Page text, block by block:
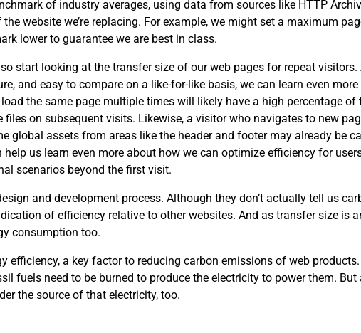
of industry averages, using data from sources like HTTP
website we’re replacing. For example, we might set a maximum
lower to guarantee we are best in class.
start looking at the transfer size of our web pages for repeat
and easy to compare on a like-for-like basis, we can learn even
the same page multiple times will likely have a high percentage of
on subsequent visits. Likewise, a visitor who navigates to new
global assets from areas like the header and footer may already be
us learn even more about how we can optimize efficiency for
scenarios beyond the first visit.
and development process. Although they don’t actually tell us
of efficiency relative to other websites. And as transfer size is
consumption too.
efficiency, a key factor to reducing carbon emissions of web
fuels need to be burned to produce the electricity to power them. But
the source of that electricity, too.